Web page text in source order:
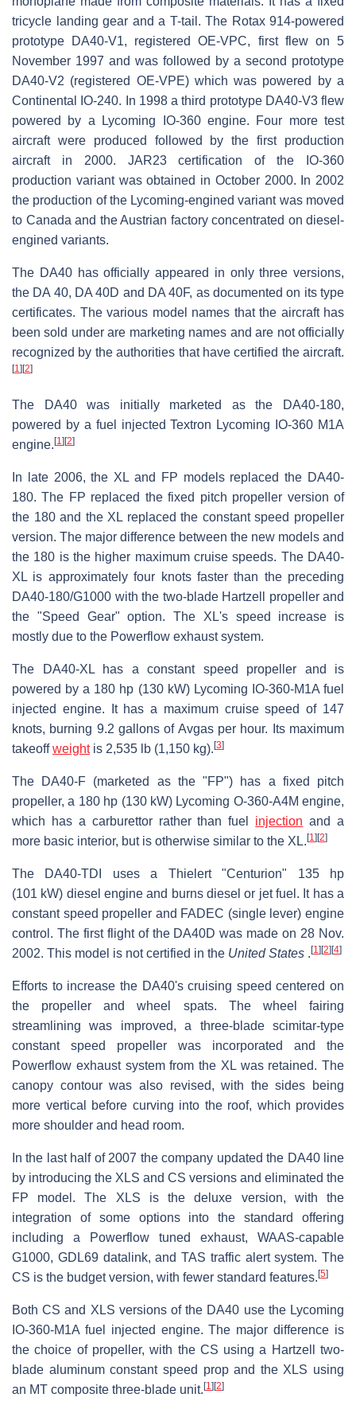
tricycle landing gear and a T-tail. The Rotax 914-powered
prototype DA40-V1, registered OE-VPC, first flew on 5
November 1997 and was followed by a second prototype
DA40-V2 (registered OE-VPE) which was powered by a
Continental IO-240. In 1998 a third prototype DA40-V3 flew
powered by a Lycoming IO-360 engine. Four more test
aircraft were produced followed by the first production
aircraft in 2000. JAR23 certification of the IO-360
production variant was obtained in October 2000. In 2002
the production of the Lycoming-engined variant was moved
to Canada and the Austrian factory concentrated on diesel-
engined variants.
The DA40 has officially appeared in only three versions,
the DA 40, DA 40D and DA 40F, as documented on its type
certificates. The various model names that the aircraft has
been sold under are marketing names and are not officially
recognized by the authorities that have certified the aircraft.
[1] [2]
The DA40 was initially marketed as the DA40-180,
powered by a fuel injected Textron Lycoming IO-360 M1A
engine. [1] [2]
In late 2006, the XL and FP models replaced the DA40-
180. The FP replaced the fixed pitch propeller version of
the 180 and the XL replaced the constant speed propeller
version. The major difference between the new models and
the 180 is the higher maximum cruise speeds. The DA40-
XL is approximately four knots faster than the preceding
DA40-180/G1000 with the two-blade Hartzell propeller and
the "Speed Gear" option. The XL's speed increase is
mostly due to the Powerflow exhaust system.
The DA40-XL has a constant speed propeller and is
powered by a 180 hp (130 kW) Lycoming IO-360-M1A fuel
injected engine. It has a maximum cruise speed of 147
knots, burning 9.2 gallons of Avgas per hour. Its maximum
takeoffweightis 2,535 lb (1,150 kg). [3]
The DA40-F (marketed as the "FP") has a fixed pitch
propeller, a 180 hp (130 kW) Lycoming O-360-A4M engine,
which has a carburettor rather than fuel injection and a
more basic interior, but is otherwise similar to the XL. [1] [2]
The DA40-TDI uses a Thielert "Centurion" 135 hp
(101 kW) diesel engine and burns diesel or jet fuel. It has a
constant speed propeller and FADEC (single lever) engine
control. The first flight of the DA40D was made on 28 Nov.
2002. This model is not certified in the United States . [1] [2] [4]
Efforts to increase the DA40's cruising speed centered on
the propeller and wheel spats. The wheel fairing
streamlining was improved, a three-blade scimitar-type
constant speed propeller was incorporated and the
Powerflow exhaust system from the XL was retained. The
canopy contour was also revised, with the sides being
more vertical before curving into the roof, which provides
more shoulder and head room.
In the last half of 2007 the company updated the DA40 line
by introducing the XLS and CS versions and eliminated the
FP model. The XLS is the deluxe version, with the
integration of some options into the standard offering
including a Powerflow tuned exhaust, WAAS-capable
G1000, GDL69 datalink, and TAS traffic alert system. The
CS is the budget version, with fewer standard features. [5]
Both CS and XLS versions of the DA40 use the Lycoming
IO-360-M1A fuel injected engine. The major difference is
the choice of propeller, with the CS using a Hartzell two-
blade aluminum constant speed prop and the XLS using
an MT composite three-blade unit. [1] [2]